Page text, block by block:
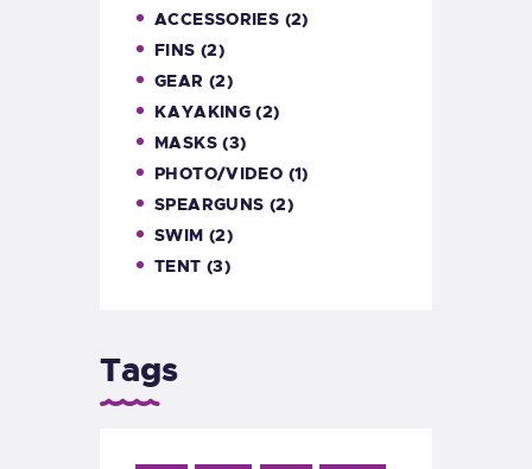
ACCESSORIES (2)
FINS (2)
GEAR (2)
KAYAKING (2)
MASKS (3)
PHOTO/VIDEO (1)
SPEARGUNS (2)
SWIM (2)
TENT (3)
Tags